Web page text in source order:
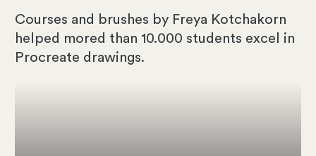
Courses and brushes by Freya Kotchakorn
helped mored than 10.000 students excel in
Procreate drawings.